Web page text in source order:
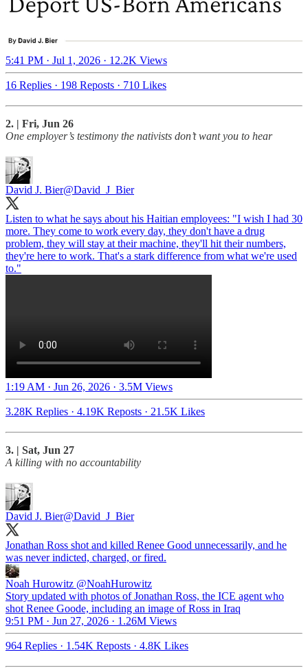
5:41 PM · Jul 1, 2026 · 12.2K Views
16 Replies · 198 Reposts · 710 Likes
2. | Fri, Jun 26
One employer’s testimony the nativists don’t want you to hear
David J. Bier@David_J_Bier
Listen to what he says about his Haitian employees: "I wish I had 30
more. They come to work every day, they don't have a drug
problem, they will stay at their machine, they'll hit their numbers,
they're here to work. That's a stark difference from what we're used
to."
1:19 AM · Jun 26, 2026 · 3.5M Views
3.28K Replies · 4.19K Reposts · 21.5K Likes
3. | Sat, Jun 27
A killing with no accountability
David J. Bier@David_J_Bier
Jonathan Ross shot and killed Renee Good unnecessarily, and he
was never indicted, charged, or fired.
Noah Hurowitz @NoahHurowitz
Story updated with photos of Jonathan Ross, the ICE agent who
shot Renee Goode, including an image of Ross in Iraq
9:51 PM · Jun 27, 2026 · 1.26M Views
964 Replies · 1.54K Reposts · 4.8K Likes